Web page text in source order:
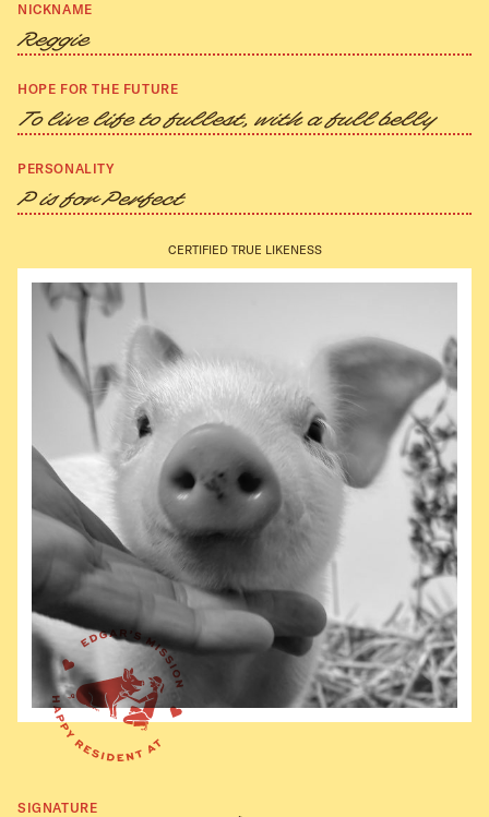
NICKNAME
Reggie
HOPE FOR THE FUTURE
To live life to fullest, with a full belly
PERSONALITY
P is for Perfect
CERTIFIED TRUE LIKENESS
SIGNATURE